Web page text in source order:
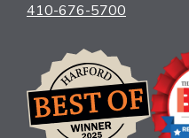
410-676-5700